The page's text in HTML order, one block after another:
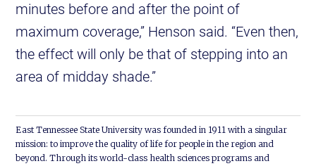
minutes before and after the point of
maximum coverage,” Henson said. “Even then,
the effect will only be that of stepping into an
area of midday shade.”
East Tennessee State University was founded in 1911 with a singular
mission: to improve the quality of life for people in the region and
beyond. Through its world-class health sciences programs and